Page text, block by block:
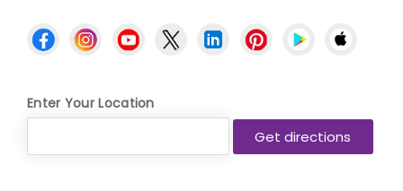
Enter Your Location